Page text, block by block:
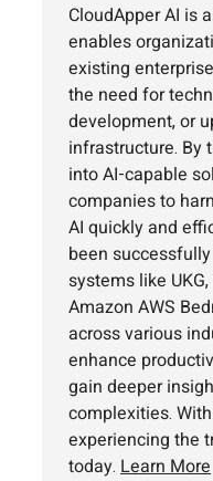
CloudApper AI is
enables
existing
the need for
development, or
infrastructure. By
into AI-capable
companies to
AI quickly and
been
systems like
Amazon AWS
across various
enhance
gain deeper
complexities.
experiencing the
today. Learn More